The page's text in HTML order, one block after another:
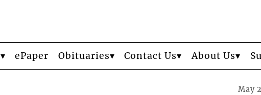
ePaper Obituaries Contact Us About Us
May